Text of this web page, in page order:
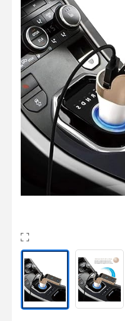
Sign
Become
Highsquare
Supplier
About
Login